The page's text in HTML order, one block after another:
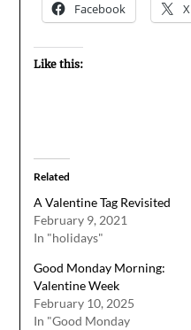
Facebook X
Like this:
Related
A Valentine Tag Revisited
February 9, 2021
In "holidays"
Good Monday Morning:
Valentine Week
February 10, 2025
In "Good Monday